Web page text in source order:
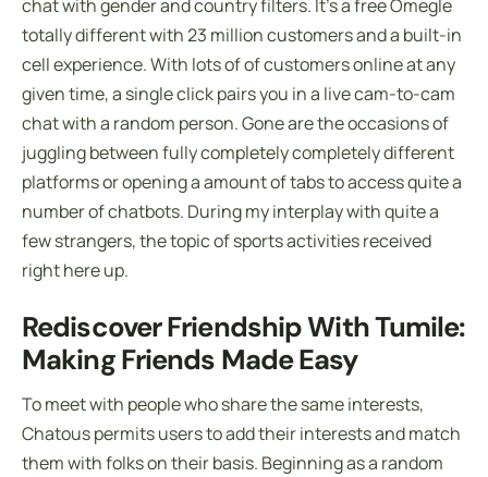
chat with gender and country filters. It’s a free Omegle
totally different with 23 million customers and a built-in
cell experience. With lots of of customers online at any
given time, a single click pairs you in a live cam-to-cam
chat with a random person. Gone are the occasions of
juggling between fully completely completely different
platforms or opening a amount of tabs to access quite a
number of chatbots. During my interplay with quite a
few strangers, the topic of sports activities received
right here up.
Rediscover Friendship With Tumile:
Making Friends Made Easy
To meet with people who share the same interests,
Chatous permits users to add their interests and match
them with folks on their basis. Beginning as a random